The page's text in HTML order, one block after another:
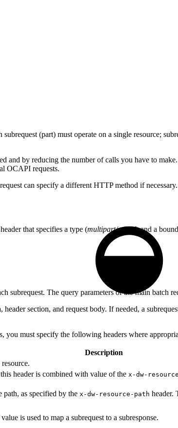
(part) must operate on a single resource;
by reducing the number of calls you have to
OCAPI requests.
can specify a different HTTP method if necessary.
header that specifies a type (multipart/mixed) and a
subrequest. The query parameters of the main batch
section, and request body. If needed, a
you must specify the following headers where
Description
header is combined with value of the x-dw-
path, as specified by the x-dw-resource-path header.
is used to map a subrequest to a subresponse.